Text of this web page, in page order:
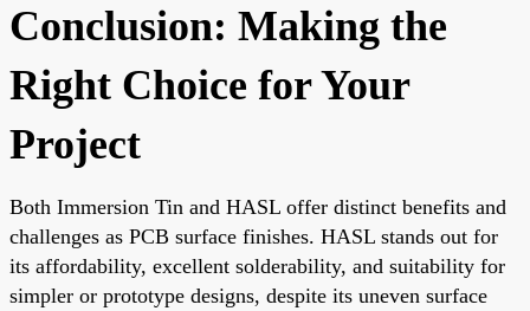
Conclusion: Making the
Right Choice for Your
Project
Both Immersion Tin and HASL offer distinct benefits and
challenges as PCB surface finishes. HASL stands out for
its affordability, excellent solderability, and suitability for
simpler or prototype designs, despite its uneven surface